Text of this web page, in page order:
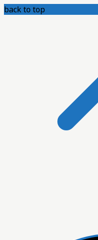
back to top